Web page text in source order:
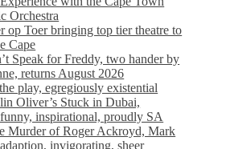
Orchestra
op Toer bringing top tier theatre to
Cape
Speak for Freddy, two hander by
returns August 2026
play, egregiously existential
Oliver’s Stuck in Dubai,
inspirational, proudly SA
Murder of Roger Ackroyd, Mark
adaption, invigorating, sheer